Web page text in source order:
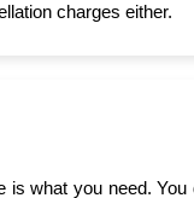
charges either.
what you need. You